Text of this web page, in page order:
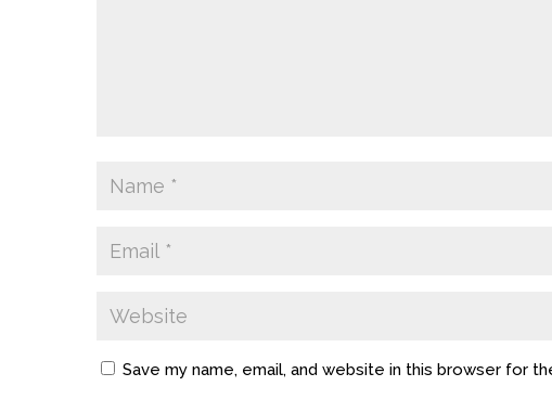
Save my name, email, and website in this browser for